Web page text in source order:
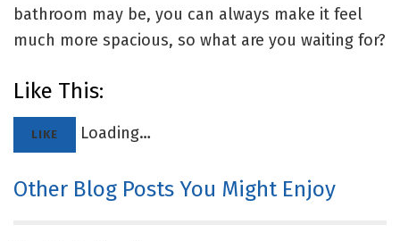
bathroom may be, you can always make it feel
much more spacious, so what are you waiting for?
Like This:
LIKE Loading…
Other Blog Posts You Might Enjoy